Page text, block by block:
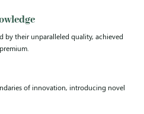
by their unparalleled quality, achieved
of innovation, introducing novel